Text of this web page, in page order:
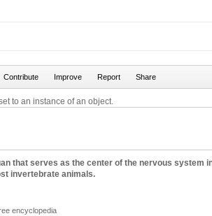
to an instance of an object.
that serves as the center of the nervous system in
invertebrate animals.
encyclopedia